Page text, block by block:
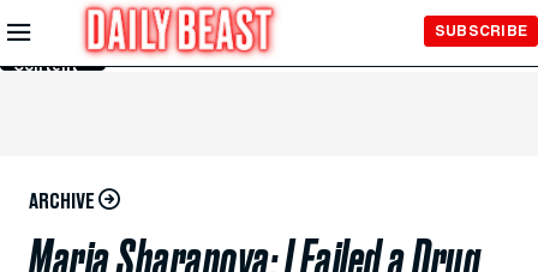
Skip to
Main
Content
SUBSCRIBE
ARCHIVE